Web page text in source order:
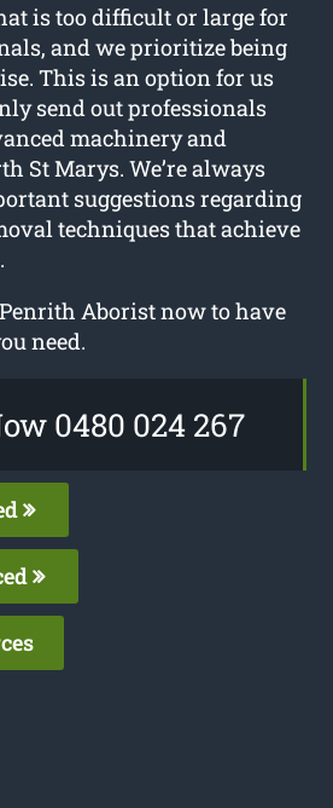
is too difficult or large for
and we prioritize being
This is an option for us
send out professionals
machinery and
St Marys. We’re always
suggestions regarding
techniques that achieve
Aborist now to have
need.
0480 024 267